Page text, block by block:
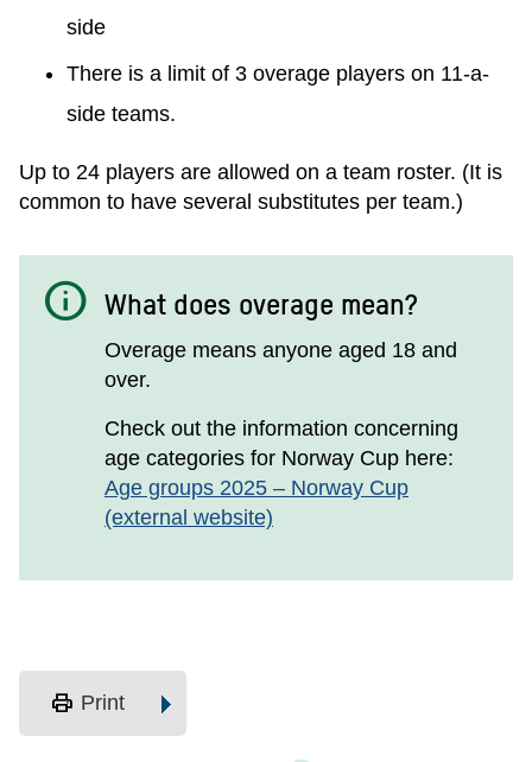
side
There is a limit of 3 overage players on 11-a-
side teams.
Up to 24 players are allowed on a team roster. (It is
common to have several substitutes per team.)
info What does overage mean?
Overage means anyone aged 18 and
over.
Check out the information concerning
age categories for Norway Cup here:
Age groups 2025 – Norway Cup
(external website)
print Print